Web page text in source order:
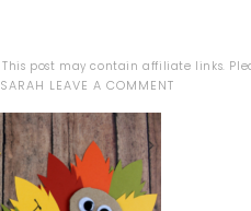
This post may contain affiliate links.
SARAH LEAVE A COMMENT